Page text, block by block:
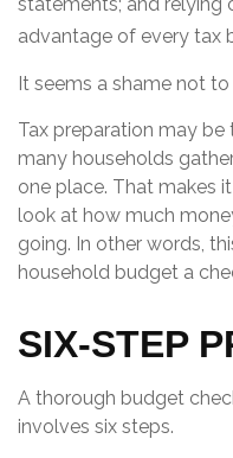
statements; and
advantage of every tax
It seems a shame not
Tax preparation may
many households
one place. That makes
look at how much
going. In other words,
household budget a
SIX-STEP
A thorough budget
involves six steps.